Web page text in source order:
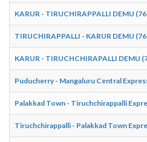
KARUR - TIRUCHIRAPPALLI DEMU
TIRUCHIRAPPALLI - KARUR DEMU
KARUR - TIRUCHCHIRAPALLI DEMU
Puducherry - Mangaluru Central
Palakkad Town - Tiruchchirappalli
Tiruchchirappalli - Palakkad Town